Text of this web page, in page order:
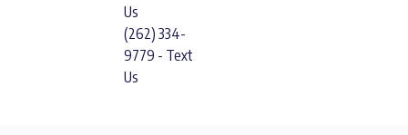
Us
(262) 334-
9779 - Text
Us